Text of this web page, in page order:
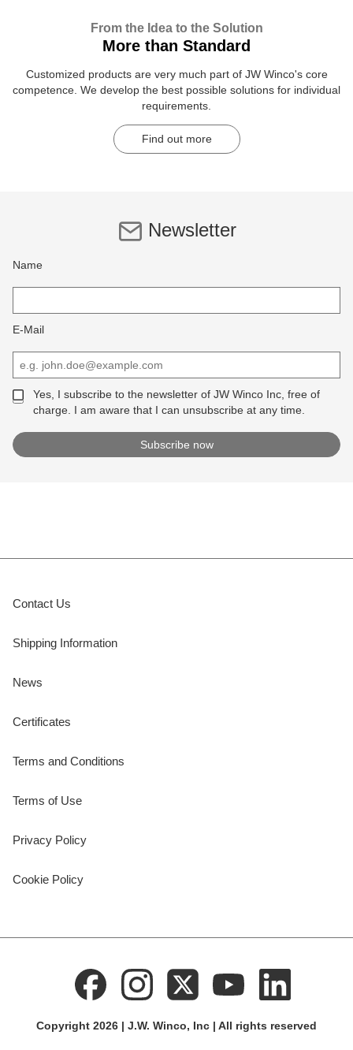
From the Idea to the Solution
More than Standard
Customized products are very much part of JW Winco's core
competence. We develop the best possible solutions for individual
requirements.
Find out more
Newsletter
Name
E-Mail
Yes, I subscribe to the newsletter of JW Winco Inc, free of
charge. I am aware that I can unsubscribe at any time.
Contact Us
Shipping Information
News
Certificates
Terms and Conditions
Terms of Use
Privacy Policy
Cookie Policy
Copyright 2026 | J.W. Winco, Inc | All rights reserved